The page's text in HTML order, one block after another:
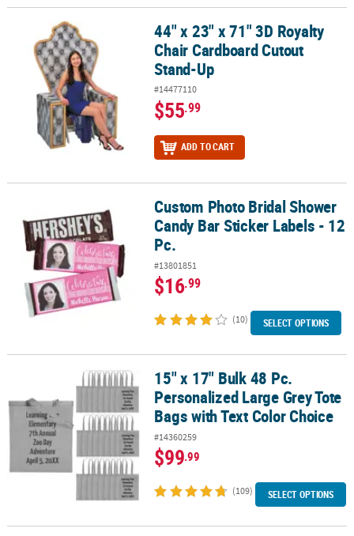
44" x 23" x 71" 3D Royalty Chair Cardboard Cutout Stand-Up
44" x 23" x 71" 3D Royalty
Chair Cardboard Cutout
Stand-Up
#14477110
$55.99
ADD TO CART
Custom Photo Bridal Shower Candy Bar Sticker Labels - 12 Pc.
Custom Photo Bridal Shower
Candy Bar Sticker Labels - 12
Pc.
#13801851
$16.99
(10) SELECT OPTIONS
15" x 17" Bulk 48 Pc. Personalized Large Grey Tote Bags with Text
15" x 17" Bulk 48 Pc.
Personalized Large Grey Tote
Bags with Text Color Choice
#14360259
$99.99
(109) SELECT OPTIONS